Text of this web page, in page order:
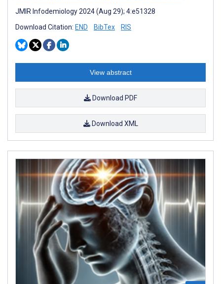
JMIR Infodemiology 2024 (Aug 29); 4:e51328
Download Citation: END BibTex RIS
View abstract
Download PDF
Download XML